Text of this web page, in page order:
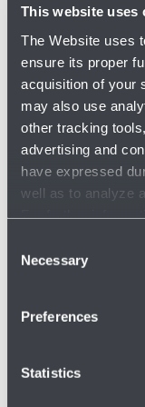
This website uses
The Website uses
ensure its proper
acquisition of your
may also use
other tracking
advertising and
have expressed
well as to analyze
Selection
Necessary
Preferences
Statistics
floor
Map
and